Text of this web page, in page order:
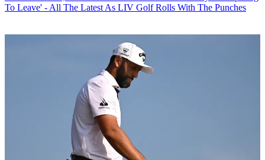
To Leave' - All The Latest As LIV Golf Rolls With The Punches